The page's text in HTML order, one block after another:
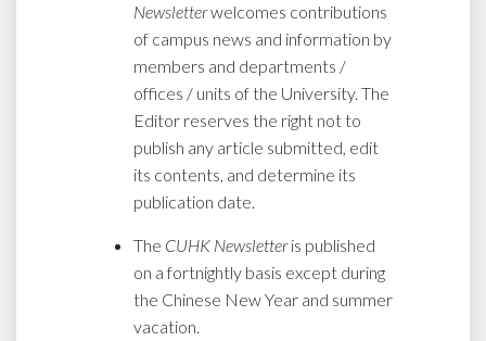
Newsletterwelcomes contributions
of campus news and information by
members and departments /
offices / units of the University. The
Editor reserves the right not to
publish any article submitted, edit
its contents, and determine its
publication date.
The CUHK Newsletteris published
on a fortnightly basis except during
the Chinese New Year and summer
vacation.